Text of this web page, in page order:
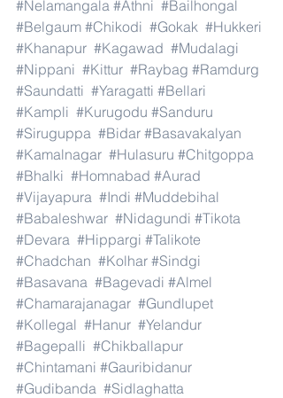
#Nelamangala #Athni #Bailhongal
#Belgaum #Chikodi #Gokak #Hukkeri
#Khanapur #Kagawad #Mudalagi
#Nippani #Kittur #Raybag #Ramdurg
#Saundatti #Yaragatti #Bellari
#Kampli #Kurugodu #Sanduru
#Siruguppa #Bidar #Basavakalyan
#Kamalnagar #Hulasuru #Chitgoppa
#Bhalki #Homnabad #Aurad
#Vijayapura #Indi #Muddebihal
#Babaleshwar #Nidagundi #Tikota
#Devara #Hippargi #Talikote
#Chadchan #Kolhar #Sindgi
#Basavana #Bagevadi #Almel
#Chamarajanagar #Gundlupet
#Kollegal #Hanur #Yelandur
#Bagepalli #Chikballapur
#Chintamani #Gauribidanur
#Gudibanda #Sidlaghatta